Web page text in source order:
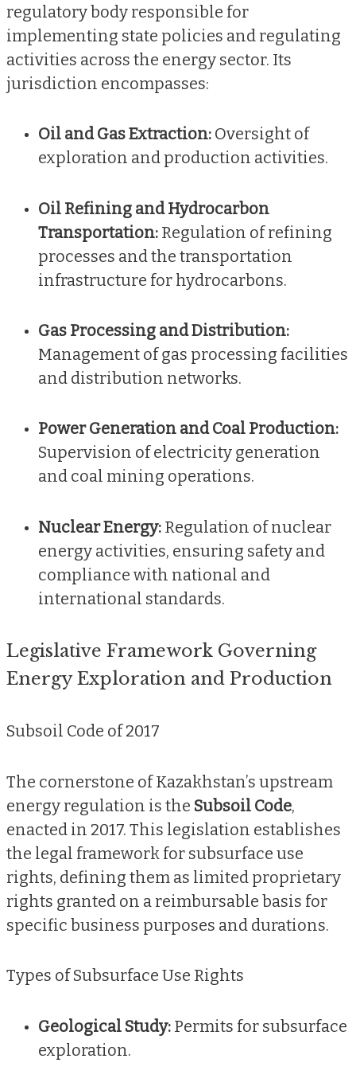
regulatory body responsible for
implementing state policies and regulating
activities across the energy sector. Its
jurisdiction encompasses:
Oil and Gas Extraction: Oversight of
exploration and production activities.
Oil Refining and Hydrocarbon
Transportation: Regulation of refining
processes and the transportation
infrastructure for hydrocarbons.
Gas Processing and Distribution:
Management of gas processing facilities
and distribution networks.
Power Generation and Coal Production:
Supervision of electricity generation
and coal mining operations.
Nuclear Energy: Regulation of nuclear
energy activities, ensuring safety and
compliance with national and
international standards.
Legislative Framework Governing
Energy Exploration and Production
Subsoil Code of 2017
The cornerstone of Kazakhstan’s upstream
energy regulation is the Subsoil Code,
enacted in 2017. This legislation establishes
the legal framework for subsurface use
rights, defining them as limited proprietary
rights granted on a reimbursable basis for
specific business purposes and durations.
Types of Subsurface Use Rights
Geological Study: Permits for subsurface
exploration.